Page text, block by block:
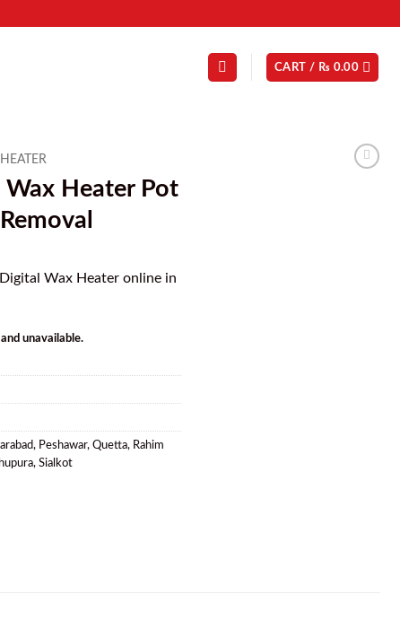
CART / ₨ 0.00
Wax Heater Pot
Wax Heater online in
unavailable.
, Peshawar, Quetta, Rahim
, Sialkot